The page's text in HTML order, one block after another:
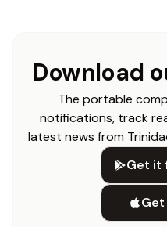
Download
The portable
notifications, track
latest news from
Get it